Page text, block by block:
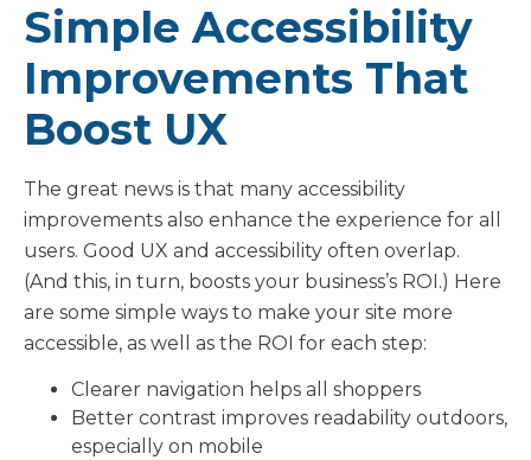
Simple Accessibility
Improvements That
Boost UX
The great news is that many accessibility
improvements also enhance the experience for all
users. Good UX and accessibility often overlap.
(And this, in turn, boosts your business’s ROI.) Here
are some simple ways to make your site more
accessible, as well as the ROI for each step:
Clearer navigation helps all shoppers
Better contrast improves readability outdoors,
especially on mobile